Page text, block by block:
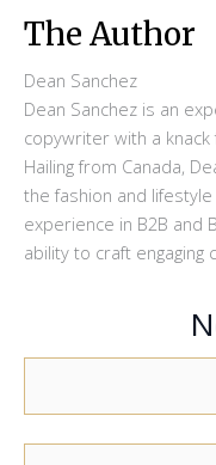
The Author
Dean Sanchez
Dean Sanchez is an
copywriter with a
Hailing from Canada,
the fashion and
experience in B2B and
ability to craft